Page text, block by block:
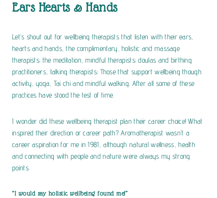
Ears Hearts & Hands
Let’s shout out for wellbeing therapists that listen with their ears,
hearts and hands, the complimentary, holistic and massage
therapists; the meditation, mindful therapists; doulas and birthing
practitioners, talking therapists; Those that support wellbeing though
activity, yoga, Tai chi and mindful walking. After all some of these
practices have stood the test of time.
I wonder did these wellbeing therapist plan their career choice! What
inspired their direction or career path? Aromatherapist wasn’t a
career aspiration for me in 1981, although natural wellness, health
and connecting with people and nature were always my strong
points.
“I would say holistic wellbeing found me!”